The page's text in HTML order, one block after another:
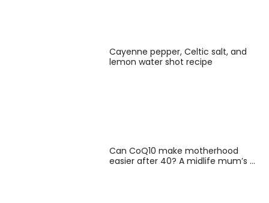
Cayenne pepper, Celtic salt, and
lemon water shot recipe
Can CoQ10 make motherhood
easier after 40? A midlife mum’s …